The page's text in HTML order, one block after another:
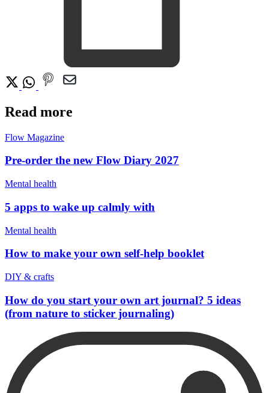
Read more
Flow Magazine
Pre-order the new Flow Diary 2027
Mental health
5 apps to wake up calmly with
Mental health
How to make your own self-help booklet
DIY & crafts
How do you start your own art journal? 5 ideas
(from nature to sticker journaling)